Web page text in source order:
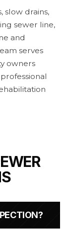
slow drains,
sewer line,
and
serves
owners